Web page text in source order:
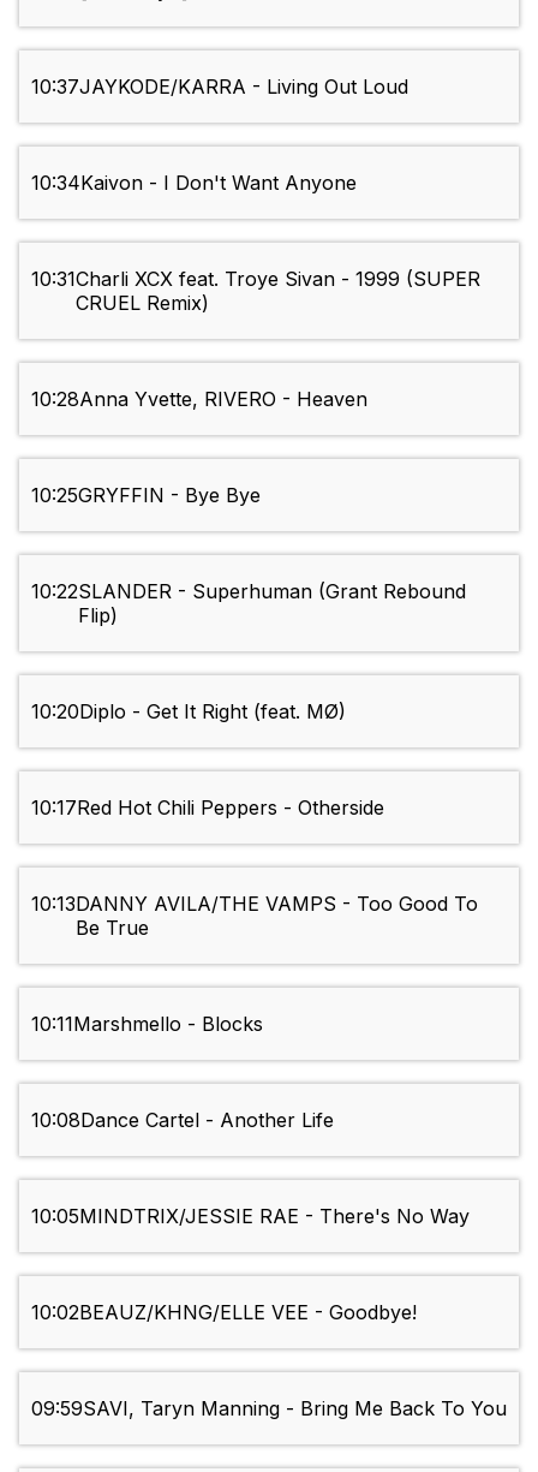
10:37JAYKODE/KARRA - Living Out Loud
10:34Kaivon - I Don't Want Anyone
10:31Charli XCX feat. Troye Sivan - 1999 (SUPER
CRUEL Remix)
10:28Anna Yvette, RIVERO - Heaven
10:25GRYFFIN - Bye Bye
10:22SLANDER - Superhuman (Grant Rebound
Flip)
10:20Diplo - Get It Right (feat. MØ)
10:17Red Hot Chili Peppers - Otherside
10:13DANNY AVILA/THE VAMPS - Too Good To
Be True
10:11Marshmello - Blocks
10:08Dance Cartel - Another Life
10:05MINDTRIX/JESSIE RAE - There's No Way
10:02BEAUZ/KHNG/ELLE VEE - Goodbye!
09:59SAVI, Taryn Manning - Bring Me Back To You